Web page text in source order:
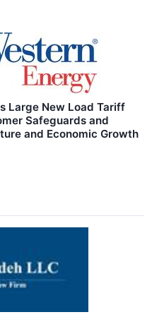
Large New Load Tariff
Safeguards and
and Economic Growth